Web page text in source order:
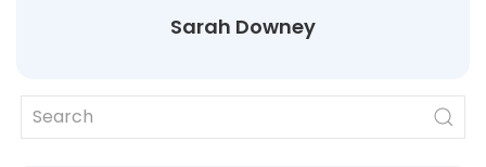
Sarah Downey